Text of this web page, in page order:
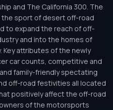
and The California 300. The
sport of desert off-road
to expand the reach of off-
and into the homes of
Key attributes of the newly
car counts, competitive and
family-friendly spectating
off-road festivities all located
positively affect the off-road
of the motorsports